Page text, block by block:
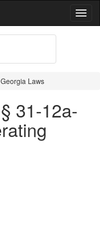
Georgia Laws
31-12a-